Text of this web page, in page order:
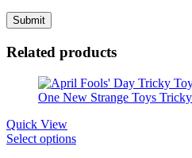
Related products
Quick View
Select optionsThis